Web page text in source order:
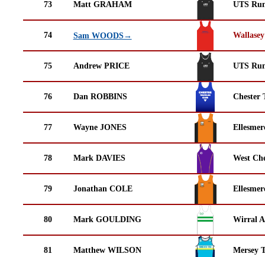
73 Matt GRAHAM UTS
74 Sam WOODS→
75 Andrew PRICE UTS
76 Dan ROBBINS Chester
77 Wayne JONES
78 Mark DAVIES West
79 Jonathan COLE
80 Mark GOULDING Wirral
81 Matthew WILSON Mersey